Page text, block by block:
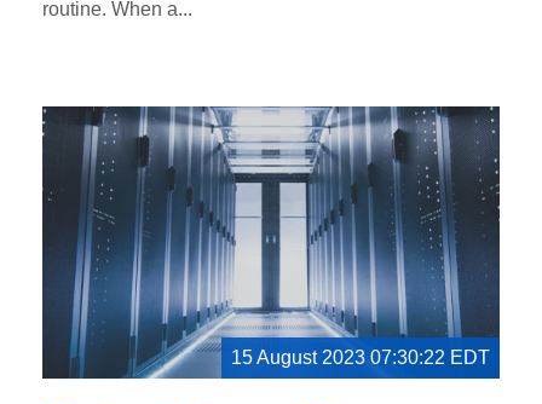
routine. When a...
15 August 2023 07:30:22 EDT